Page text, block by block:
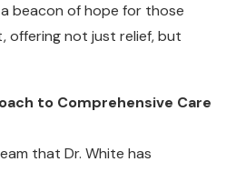
beacon of hope for those
offering not just relief, but
to Comprehensive Care
that Dr. White has